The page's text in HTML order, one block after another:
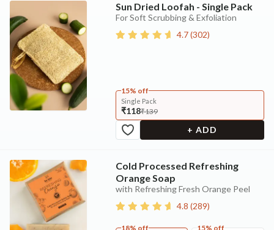
Sun Dried Loofah - Single Pack
For Soft Scrubbing & Exfoliation
4.7(302)
15% off
Single Pack
₹118₹139
+ ADD
Cold Processed Refreshing
Orange Soap
with Refreshing Fresh Orange Peel
4.8 (289)
18% off 15% off